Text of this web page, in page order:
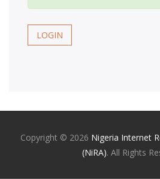
LOGIN
Copyright © 2026 Nigeria Internet
(NiRA). All Rights